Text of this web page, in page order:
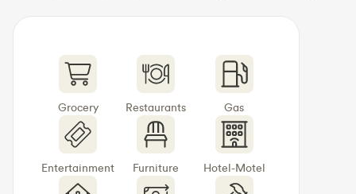
Grocery Restaurants Gas
Entertainment Furniture Hotel-Motel